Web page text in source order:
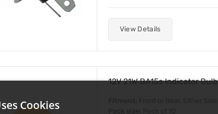
View Details
12V 21W BA15s Indicator
Cookies